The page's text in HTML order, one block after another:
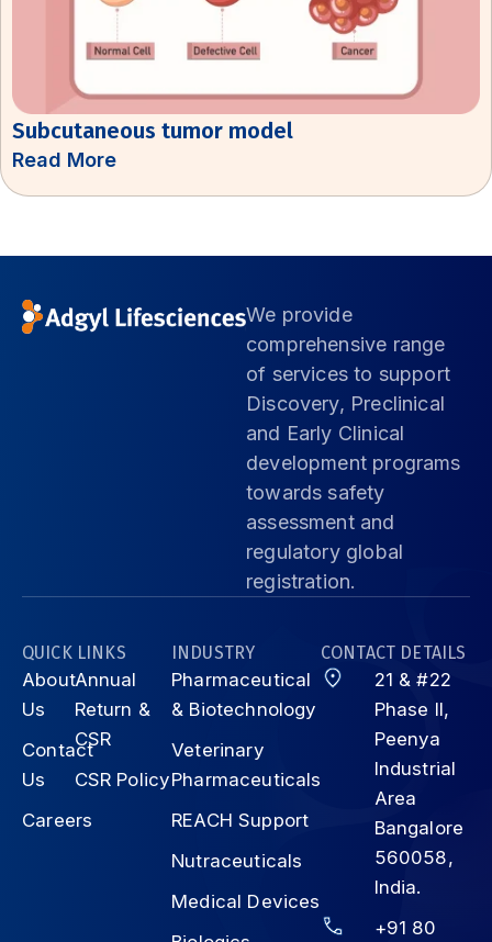
Subcutaneous tumor model
Read More
We provide
comprehensive range
of services to support
Discovery, Preclinical
and Early Clinical
development programs
towards safety
assessment and
regulatory global
registration.
QUICK LINKS
About
Us
Contact
Us
Careers
Annual
Return &
CSR
CSR Policy
INDUSTRY
Pharmaceutical
& Biotechnology
Veterinary
Pharmaceuticals
REACH Support
Nutraceuticals
Medical Devices
CONTACT DETAILS
21 & #22
Phase II,
Peenya
Industrial
Area
Bangalore
560058,
India.
+91 80